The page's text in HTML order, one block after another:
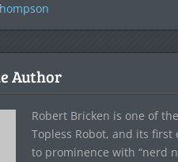
Author
Robert Bricken is one of
Topless Robot, and its
to prominence with “nerd